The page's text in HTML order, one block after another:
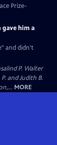
Prize-
gave him a
and didn't
P. Walter
and Judith B.
MORE